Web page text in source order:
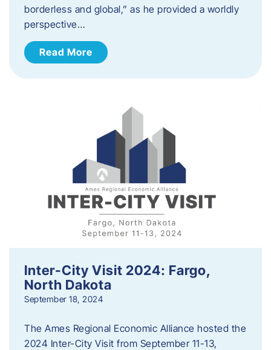
borderless and global,” as he provided a worldly
perspective…
Read More
Inter-City Visit 2024: Fargo,
North Dakota
September 18, 2024
The Ames Regional Economic Alliance hosted the
2024 Inter-City Visit from September 11-13,